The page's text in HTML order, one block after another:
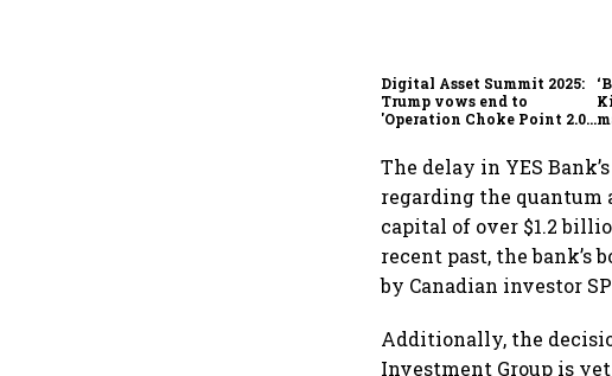
Digital Asset Summit 2025:
Trump vows end to
'Operation Choke Point 2.0',
The delay in YES
regarding the quantum
capital of over $1.2
recent past, the bank’s
by Canadian investor
Additionally, the
Investment Group is